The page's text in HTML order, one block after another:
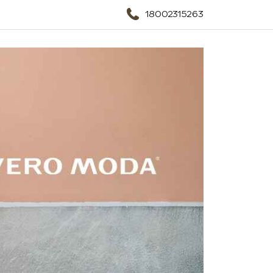
18002315263